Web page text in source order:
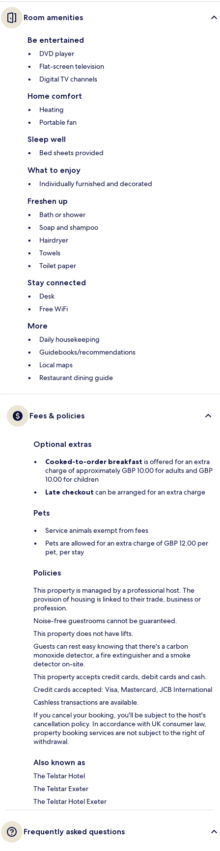
Room amenities
Be entertained
DVD player
Flat-screen television
Digital TV channels
Home comfort
Heating
Portable fan
Sleep well
Bed sheets provided
What to enjoy
Individually furnished and decorated
Freshen up
Bath or shower
Soap and shampoo
Hairdryer
Towels
Toilet paper
Stay connected
Desk
Free WiFi
More
Daily housekeeping
Guidebooks/recommendations
Local maps
Restaurant dining guide
Fees & policies
Optional extras
Cooked-to-order breakfast is offered for an extra
charge of approximately GBP 10.00 for adults and GBP
10.00 for children
Late checkout can be arranged for an extra charge
Pets
Service animals exempt from fees
Pets are allowed for an extra charge of GBP 12.00 per
pet, per stay
Policies
This property is managed by a professional host. The
provision of housing is linked to their trade, business or
profession.
Noise-free guestrooms cannot be guaranteed.
This property does not have lifts.
Guests can rest easy knowing that there's a carbon
monoxide detector, a fire extinguisher and a smoke
detector on-site.
This property accepts credit cards, debit cards and cash.
Credit cards accepted: Visa, Mastercard, JCB International
Cashless transactions are available.
If you cancel your booking, you'll be subject to the host's
cancellation policy. In accordance with UK consumer law,
property booking services are not subject to the right of
withdrawal.
Also known as
The Telstar Hotel
The Telstar Exeter
The Telstar Hotel Exeter
Frequently asked questions